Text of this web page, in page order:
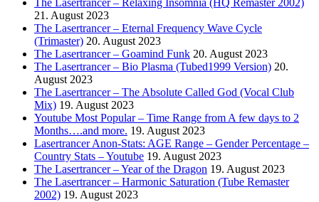
21. August 2023
The Lasertrancer – Eternal Frequency Wave Cycle
(Trimaster) 20. August 2023
The Lasertrancer – Goamind Funk 20. August 2023
The Lasertrancer – Bio Plasma (Tubed1999 Version) 20.
August 2023
The Lasertrancer – The Absolute Called God (Vocal Club
Mix) 19. August 2023
Youtube Most Popular – Time Range from A few days to 2
Months….and more. 19. August 2023
Lasertrancer Anon-Stats: AGE Range – Gender Percentage –
Country Stats – Youtube 19. August 2023
The Lasertrancer – Year of the Dragon 19. August 2023
The Lasertrancer – Harmonic Saturation (Tube Remaster
2002) 19. August 2023